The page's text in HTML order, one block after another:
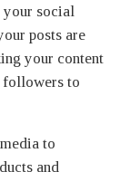
your social
posts are
your content
followers to
to
and